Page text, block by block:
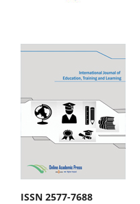
ISSN 2577-7688